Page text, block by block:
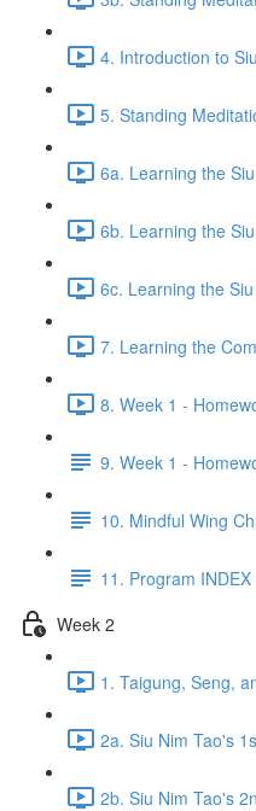
4. Introduction to
5. Standing
6a. Learning the
6b. Learning the
6c. Learning the
7. Learning the
8. Week 1 -
9. Week 1 -
10. Mindful Wing
11. Program INDEX
Week 2
1. Taigung, Seng,
2a. Siu Nim Tao's
2b. Siu Nim Tao's